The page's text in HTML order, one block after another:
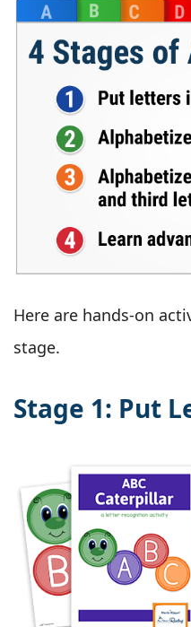
Here are hands-on
stage.
Stage 1: Put